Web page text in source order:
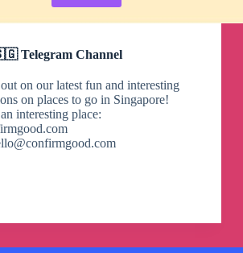
Telegram Channel
on our latest fun and interesting
on places to go in Singapore!
interesting place: